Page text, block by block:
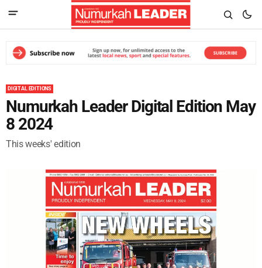
DIGITAL EDITIONS
Numurkah Leader Digital Edition May
8 2024
This weeks' edition